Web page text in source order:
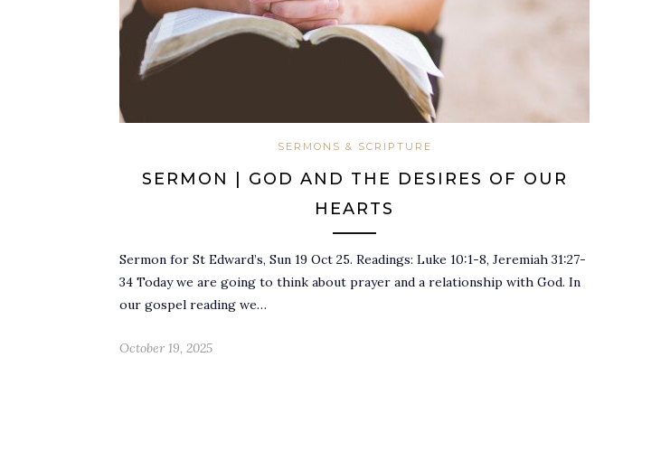
SERMONS & SCRIPTURE
SERMON | GOD AND THE DESIRES OF OUR
HEARTS
Sermon for St Edward’s, Sun 19 Oct 25. Readings: Luke 10:1-8, Jeremiah 31:27-
34 Today we are going to think about prayer and a relationship with God. In
our gospel reading we…
October 19, 2025